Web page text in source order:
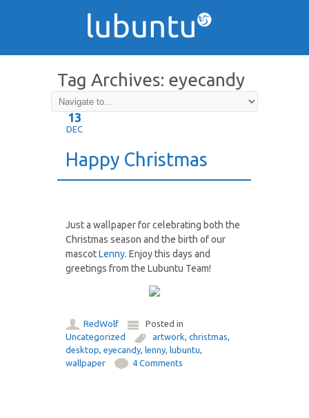
Tag Archives: eyecandy
13
DEC
Happy Christmas
Just a wallpaper for celebrating both the
Christmas season and the birth of our
mascotLenny. Enjoy this days and
greetings from the Lubuntu Team!
RedWolf
Posted in
Uncategorized
artwork,christmas,
desktop,eyecandy, lenny, lubuntu,
wallpaper
4 Comments